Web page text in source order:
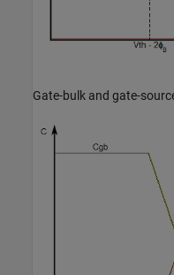
Gate-bulk and gate-